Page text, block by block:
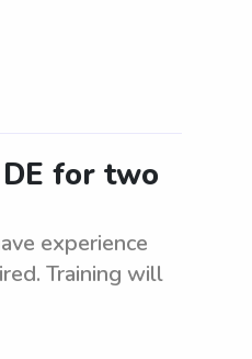
for two
experience
Training will